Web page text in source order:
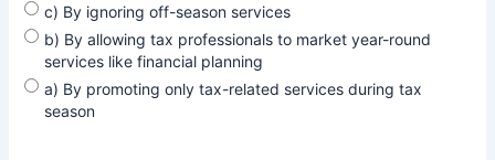
c) By ignoring off-season services
b) By allowing tax professionals to market year-round
services like financial planning
a) By promoting only tax-related services during tax
season